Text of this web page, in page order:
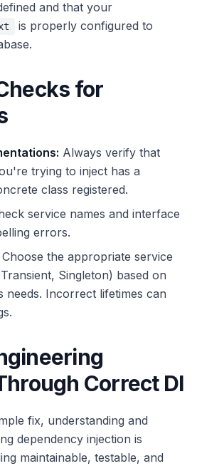
and that your
is properly configured to
for
Always verify that
trying to inject has a
class registered.
service names and interface
errors.
Choose the appropriate service
Singleton) based on
needs. Incorrect lifetimes can
Correct DI
fix, understanding and
dependency injection is
maintainable, testable, and